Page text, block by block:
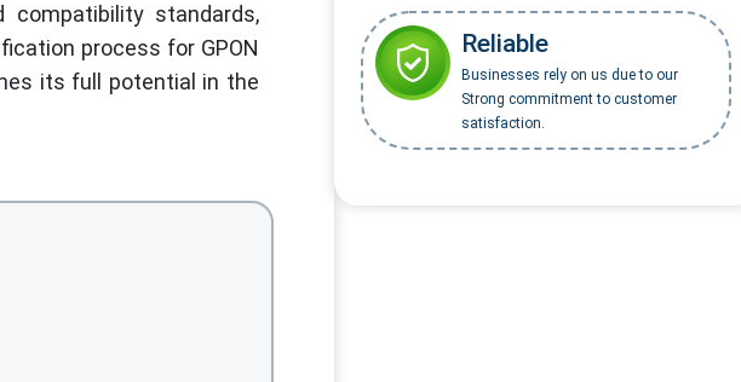
compatibility standards,
process for GPON
its full potential in the
Reliable
Businesses rely on us due to our
Strong commitment to customer
satisfaction.